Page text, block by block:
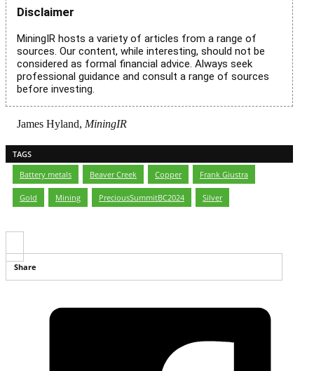
Disclaimer
MiningIR hosts a variety of articles from a range of
sources. Our content, while interesting, should not be
considered as formal financial advice. Always seek
professional guidance and consult a range of sources
before investing.
James Hyland, MiningIR
TAGS
Battery metals
Beaver Creek Copper Frank Giustra
Gold Mining PreciousSummitBC2024 Silver
Share